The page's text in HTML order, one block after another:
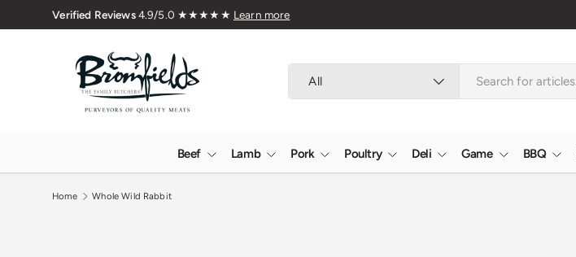
Skip to content
All
Beef Lamb Pork Poultry Deli Game BBQ
Home Whole Wild Rabbit